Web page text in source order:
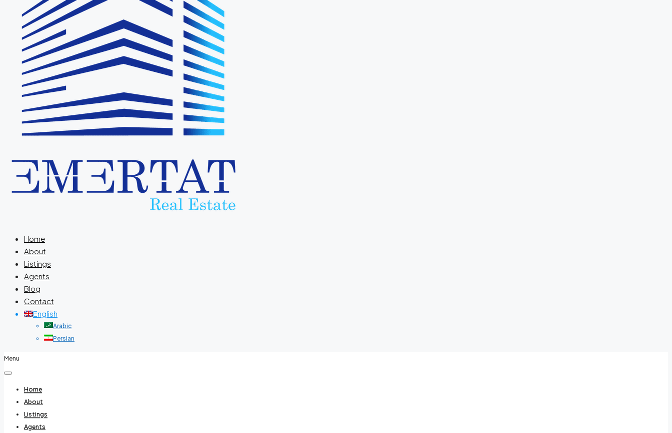
Home
About
Listings
Agents
Blog
Contact
English
Arabic
Persian
Menu
Home
About
Listings
Agents